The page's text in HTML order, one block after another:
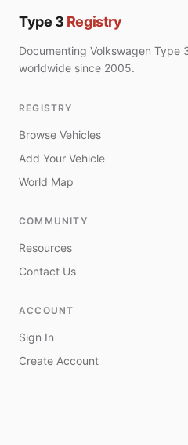
Type 3 Registry
Documenting Volkswagen Type
worldwide since 2005.
REGISTRY
Browse Vehicles
Add Your Vehicle
World Map
COMMUNITY
Resources
Contact Us
ACCOUNT
Sign In
Create Account